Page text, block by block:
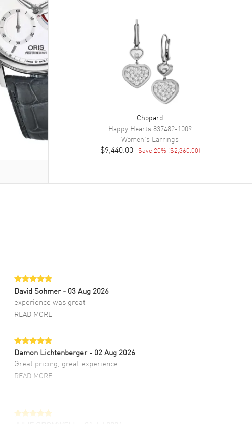
Chopard
Happy Hearts 837482-1009
Women's Earrings
$9,440.00 Save 20% ($2,360.00)
David Sohmer - 03 Aug 2026
experience was great
READ MORE
Damon Lichtenberger - 02 Aug 2026
Great pricing, great experience.
READ MORE